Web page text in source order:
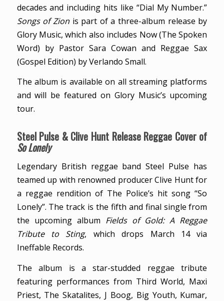
decades and including hits like “Dial My Number.”
Songs of Zionis part of a three-album release by
Glory Music, which also includes Now (The Spoken
Word) by Pastor Sara Cowan and Reggae Sax
(Gospel Edition) by Verlando Small.
The album is available on all streaming platforms
and will be featured on Glory Music’s upcoming
tour.
Steel Pulse & Clive Hunt Release Reggae Cover of
So Lonely
Legendary British reggae band Steel Pulse has
teamed up with renowned producer Clive Hunt for
a reggae rendition of The Police’s hit song “So
Lonely”. The track is the fifth and final single from
the upcoming album Fields of Gold: A Reggae
Tribute to Sting, which drops March 14 via
Ineffable Records.
The album is a star-studded reggae tribute
featuring performances from Third World, Maxi
Priest, The Skatalites, J Boog, Big Youth, Kumar,